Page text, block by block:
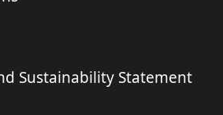
Sustainability Statement